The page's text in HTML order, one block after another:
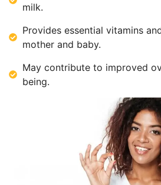
milk.
Provides essential vitamins
mother and baby.
May contribute to improved
being.